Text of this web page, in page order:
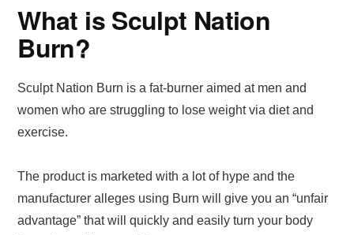
What is Sculpt Nation
Burn?
Sculpt Nation Burn is a fat-burner aimed at men and
women who are struggling to lose weight via diet and
exercise.
The product is marketed with a lot of hype and the
manufacturer alleges using Burn will give you an “unfair
advantage” that will quickly and easily turn your body